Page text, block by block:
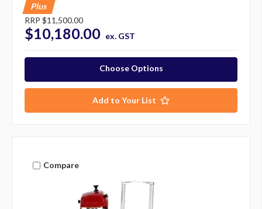
Plus
RRP $11,500.00
$10,180.00 ex. GST
Choose Options
Add to Your List
Compare